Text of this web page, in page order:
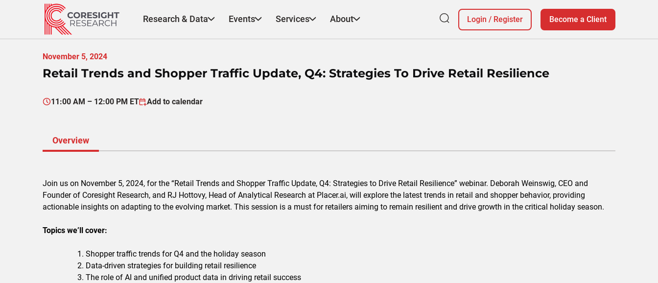
Research & Data Events Services About Login / Register Become a Client
November 5, 2024
Retail Trends and Shopper Traffic Update, Q4: Strategies To Drive Retail Resilience
11:00 AM – 12:00 PM ET Add to calendar
Overview
Join us on November 5, 2024, for the “Retail Trends and Shopper Traffic Update, Q4: Strategies to Drive Retail Resilience” webinar. Deborah Weinswig, CEO and
Founder of Coresight Research, and RJ Hottovy, Head of Analytical Research at Placer.ai, will explore the latest trends in retail and shopper behavior, providing
actionable insights on adapting to the evolving market. This session is a must for retailers aiming to remain resilient and drive growth in the critical holiday season.
Topics we’ll cover:
Shopper traffic trends for Q4 and the holiday season
Data-driven strategies for building retail resilience
The role of AI and unified product data in driving retail success